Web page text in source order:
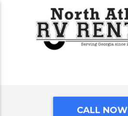
CALL NOW